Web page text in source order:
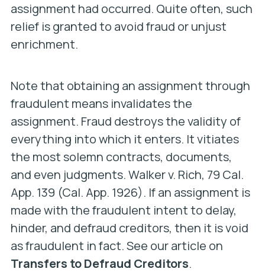
assignment had occurred. Quite often, such
relief is granted to avoid fraud or unjust
enrichment.
Note that obtaining an assignment through
fraudulent means invalidates the
assignment. Fraud destroys the validity of
everything into which it enters. It vitiates
the most solemn contracts, documents,
and even judgments.Walker v. Rich, 79 Cal.
App. 139 (Cal. App. 1926). If an assignment is
made with the fraudulent intent to delay,
hinder, and defraud creditors, then it is void
as fraudulent in fact. See our article on
Transfers to Defraud Creditors.